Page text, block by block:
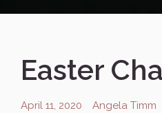
Easter
April 11, 2020 Angela Timm